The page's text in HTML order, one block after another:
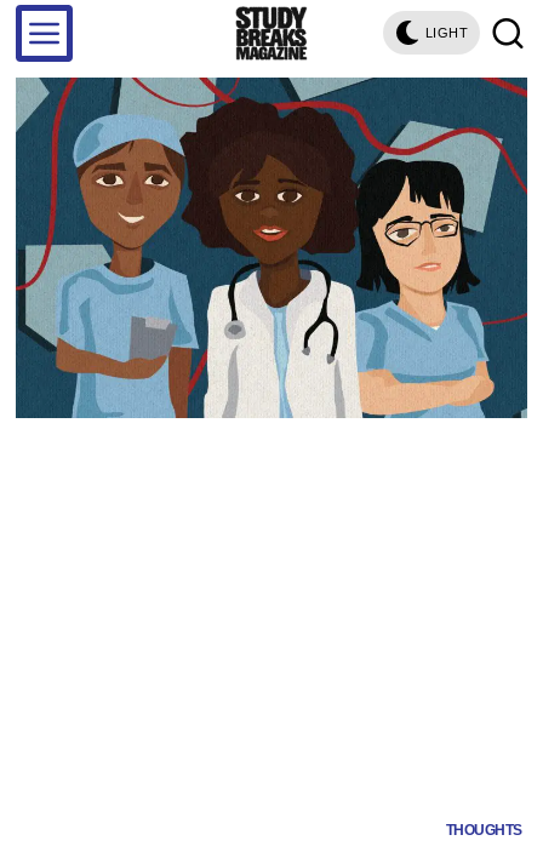
LIGHT
THOUGHTS